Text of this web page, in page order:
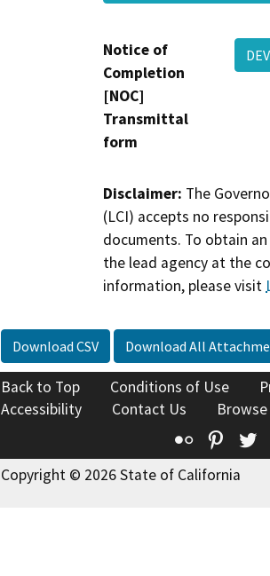
Notice of
Completion
[NOC]
Transmittal
form
Disclaimer: The
(LCI) accepts no
documents. To obtain
the lead agency at the
information, please visit
Download CSV Download All
Back to Top Conditions of Use
Accessibility
Contact Us
Flickr
Copyright © 2026 State of California